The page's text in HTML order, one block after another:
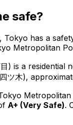
safe?
, Tokyo has a
Metropolitan
) is a residential
ツ木),
A+ (Very Safe).